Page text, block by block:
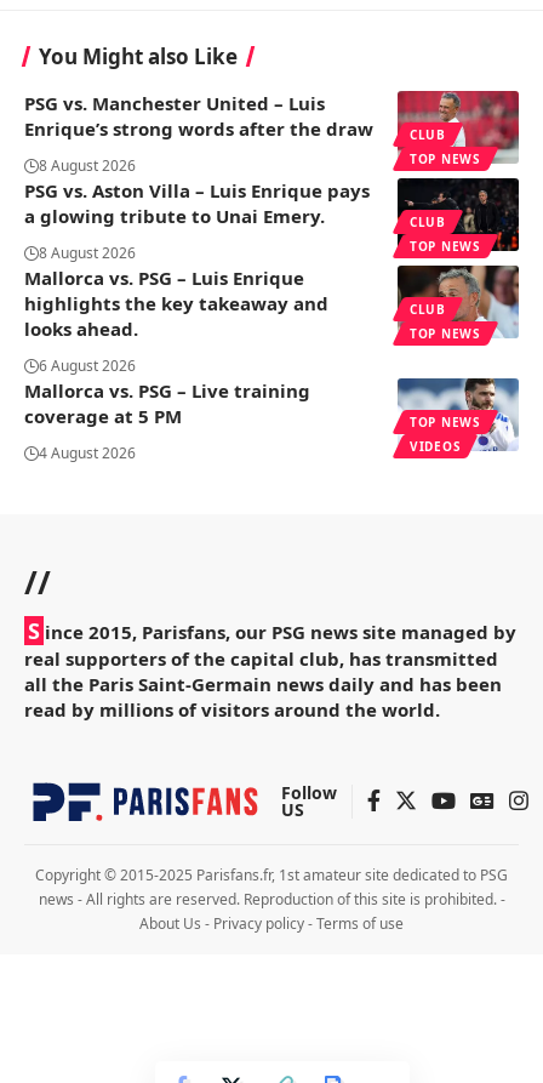
You Might also Like
CLUB
TOP NEWS
PSG vs. Manchester United – Luis
Enrique’s strong words after the draw
8 August 2026
CLUB
TOP NEWS
PSG vs. Aston Villa – Luis Enrique pays
a glowing tribute to Unai Emery.
8 August 2026
CLUB
TOP NEWS
Mallorca vs. PSG – Luis Enrique
highlights the key takeaway and
looks ahead.
6 August 2026
TOP NEWS
VIDEOS
Mallorca vs. PSG – Live training
coverage at 5 PM
4 August 2026
//
S ince 2015, Parisfans, our PSG news site managed by
real supporters of the capital club, has transmitted
all the Paris Saint-Germain news daily and has been
read by millions of visitors around the world.
Follow
US
Copyright © 2015-2025 Parisfans.fr, 1st amateur site dedicated to PSG
news - All rights are reserved. Reproduction of this site is prohibited. -
About Us - Privacy policy-Terms of use